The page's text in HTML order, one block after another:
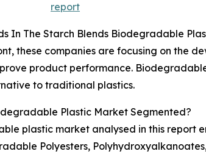
report
In The Starch Blends Biodegradable
these companies are focusing on the
product performance.
to traditional plastics.
Plastic Market Segmented?
plastic market analysed in this report
Polyesters,